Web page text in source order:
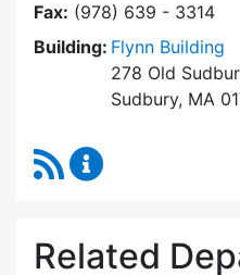
Fax: (978) 639 - 3314
Building: Flynn Building
278 Old
Sudbury, MA
RSS Feed
Related